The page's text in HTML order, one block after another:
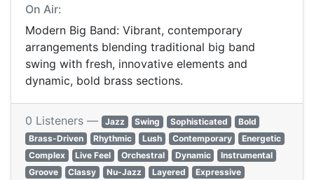
On Air:
Modern Big Band: Vibrant, contemporary
arrangements blending traditional big band
swing with fresh, innovative elements and
dynamic, bold brass sections.
0 Listeners — Jazz Swing Sophisticated
Bold
Brass-Driven
Rhythmic Lush Contemporary
Energetic
Complex
Live Feel Orchestral Dynamic
Instrumental
Groove
Classy Nu-Jazz Layered Expressive